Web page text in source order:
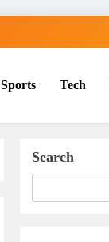
Sports Tech
Search